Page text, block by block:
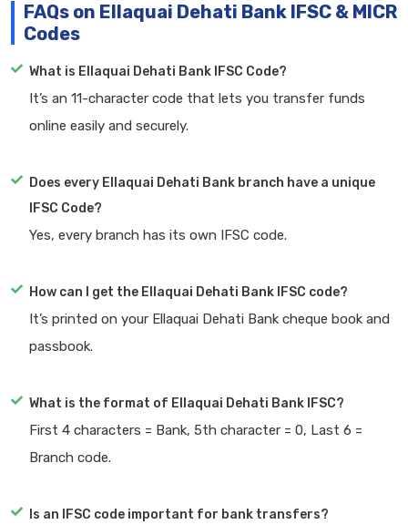
FAQs on Ellaquai Dehati Bank IFSC & MICR
Codes
What is Ellaquai Dehati Bank IFSC Code?
It’s an 11-character code that lets you transfer funds
online easily and securely.
Does every Ellaquai Dehati Bank branch have a unique
IFSC Code?
Yes, every branch has its own IFSC code.
How can I get the Ellaquai Dehati Bank IFSC code?
It’s printed on your Ellaquai Dehati Bank cheque book and
passbook.
What is the format of Ellaquai Dehati Bank IFSC?
First 4 characters = Bank, 5th character = 0, Last 6 =
Branch code.
Is an IFSC code important for bank transfers?